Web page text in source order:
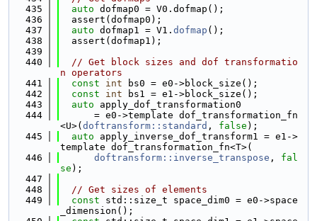
  435
auto dofmap0 = V0.dofmap();
  436
  assert(dofmap0);
  437
auto dofmap1 = V1. dofmap ();
  438
  assert(dofmap1);
  439
  440
// Get block sizes and dof transformatio
n operators
  441
const int bs0 = e0->block_size();
  442
const int bs1 = e1->block_size();
  443
auto apply_dof_transformation0
  444
      = e0->template dof_transformation_fn
<U>( doftransform::standard , false );
  445
auto apply_inverse_dof_transform1 = e1->
template dof_transformation_fn<T>(
  446
doftransform::inverse_transpose , fal
se );
  447
  448
// Get sizes of elements
  449
const std::size_t space_dim0 = e0->space
_dimension();